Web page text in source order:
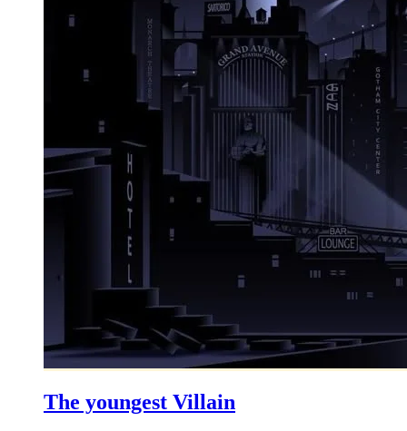
The youngest Villain